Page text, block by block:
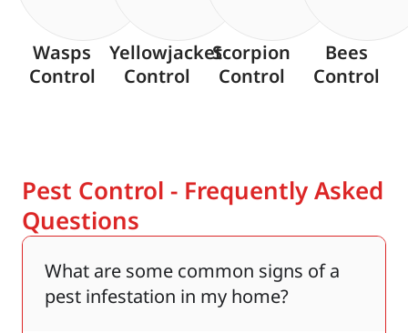
Wasps
Control
Yellowjacket
Control
Scorpion
Control
Bees
Control
Pest Control - Frequently Asked
Questions
What are some common signs of a
pest infestation in my home?